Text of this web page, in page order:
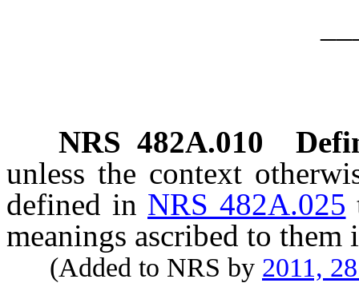
NRS482A.010
unless the context
defined in NRS 482A.025
meanings ascribed to them
(Added to NRS by 2011,